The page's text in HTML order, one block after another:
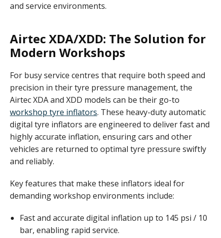
and service environments.
Airtec XDA/XDD: The Solution for
Modern Workshops
For busy service centres that require both speed and
precision in their tyre pressure management, the
Airtec XDA and XDD models can be their go-to
workshop tyre inflators. These heavy-duty automatic
digital tyre inflators are engineered to deliver fast and
highly accurate inflation, ensuring cars and other
vehicles are returned to optimal tyre pressure swiftly
and reliably.
Key features that make these inflators ideal for
demanding workshop environments include:
Fast and accurate digital inflation up to 145 psi / 10
bar, enabling rapid service.